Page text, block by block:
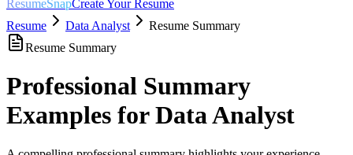
ResumeSnapCreate Your Resume
Resume
Data Analyst
Resume Summary
Resume Summary
Professional Summary
Examples forData Analyst